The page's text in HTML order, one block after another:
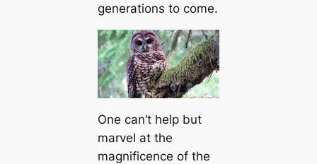
generations to come.
One can’t help but
marvel at the
magnificence of the